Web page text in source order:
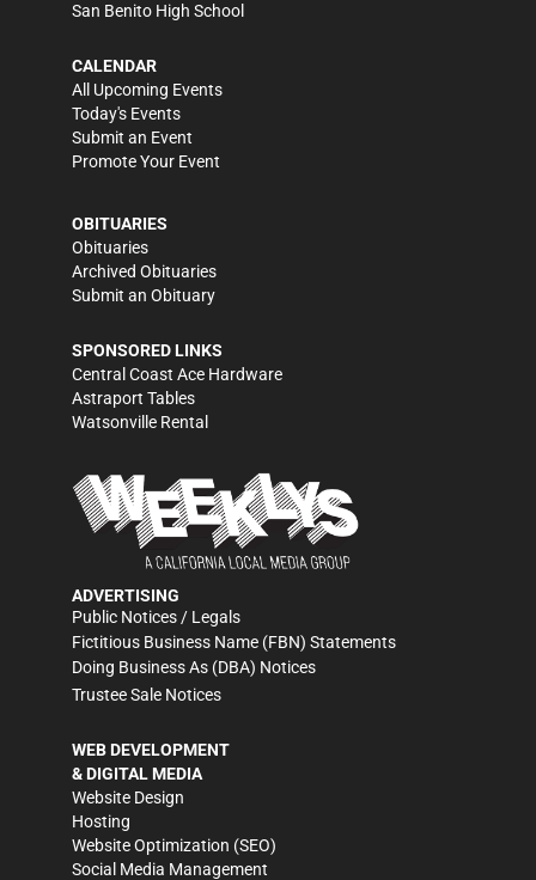
San Benito High School
CALENDAR
All Upcoming Events
Today's Events
Submit an Event
Promote Your Event
OBITUARIES
Obituaries
Archived Obituaries
Submit an Obituary
SPONSORED LINKS
Central Coast Ace Hardware
Astraport Tables
Watsonville Rental
ADVERTISING
Public Notices / Legals
Fictitious Business Name (FBN) Statements
Doing Business As (DBA) Notices
Trustee Sale Notices
WEB DEVELOPMENT
& DIGITAL MEDIA
Website Design
Hosting
Website Optimization (SEO)
Social Media Management